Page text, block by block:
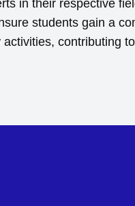
in their respective
students gain a
contributing